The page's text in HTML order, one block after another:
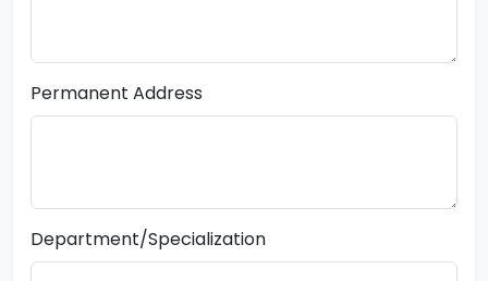
Permanent Address
Department/Specialization